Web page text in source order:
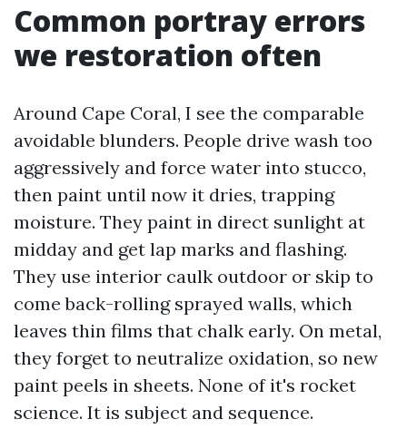
Common portray errors
we restoration often
Around Cape Coral, I see the comparable
avoidable blunders. People drive wash too
aggressively and force water into stucco,
then paint until now it dries, trapping
moisture. They paint in direct sunlight at
midday and get lap marks and flashing.
They use interior caulk outdoor or skip to
come back-rolling sprayed walls, which
leaves thin films that chalk early. On metal,
they forget to neutralize oxidation, so new
paint peels in sheets. None of it's rocket
science. It is subject and sequence.